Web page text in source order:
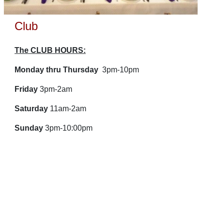
Club
The CLUB HOURS:
Monday thru Thursday 3pm-10pm
Friday 3pm-2am
Saturday 11am-2am
Sunday 3pm-10:00pm